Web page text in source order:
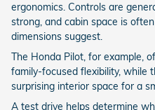
ergonomics. Controls are
strong, and cabin space is
dimensions suggest.
The Honda Pilot, for example,
family-focused flexibility, while
surprising interior space for a
A test drive helps determine